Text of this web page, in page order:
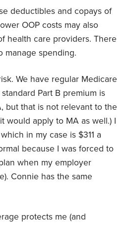
deductibles and copays of
OOP costs may also
health care providers. There
manage spending.
We have regular Medicare
Part B premium is
but that is not relevant to the
would apply to MA as well.) I
in my case is $311 a
because I was forced to
when my employer
Connie has the same
protects me (and